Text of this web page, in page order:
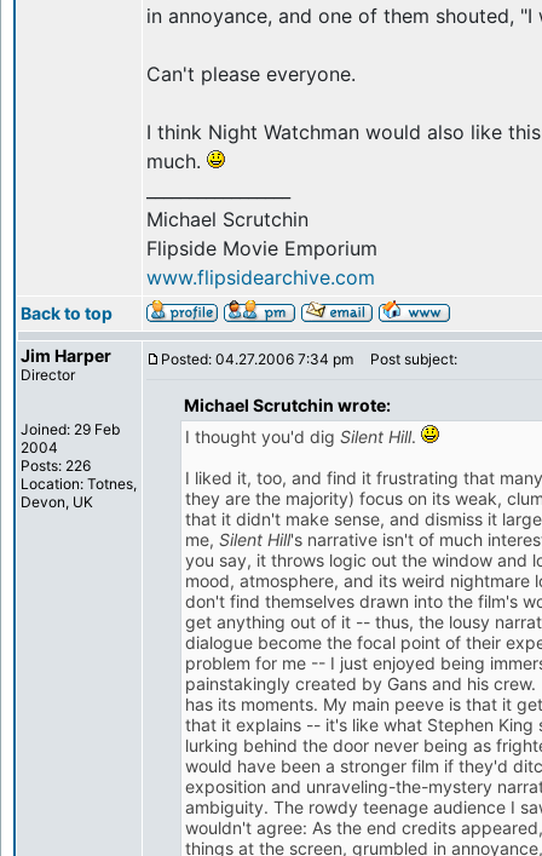
in annoyance, and one of them shouted,
Can't please everyone.
I think Night Watchman would also like
much.
Michael Scrutchin
Flipside Movie Emporium
www.flipsidearchive.com
Back to top
Jim Harper
Director
Joined: 29 Feb
2004
Posts: 226
Location: Totnes,
Devon, UK
Posted: 04.27.2006 7:34 pm Post subject:
Michael Scrutchin wrote:
I thought you'd dig Silent Hill.
I liked it, too, and find it frustrating that
they are the majority) focus on its weak,
that it didn't make sense, and dismiss it
me, Silent Hill's narrative isn't of much
you say, it throws logic out the window and
mood, atmosphere, and its weird nightmare
don't find themselves drawn into the film's
get anything out of it -- thus, the lousy
dialogue become the focal point of their
problem for me -- I just enjoyed being
painstakingly created by Gans and his
has its moments. My main peeve is that it
that it explains -- it's like what Stephen King
lurking behind the door never being as
would have been a stronger film if they'd
exposition and unraveling-the-mystery
ambiguity. The rowdy teenage audience I
wouldn't agree: As the end credits
things at the screen, grumbled in